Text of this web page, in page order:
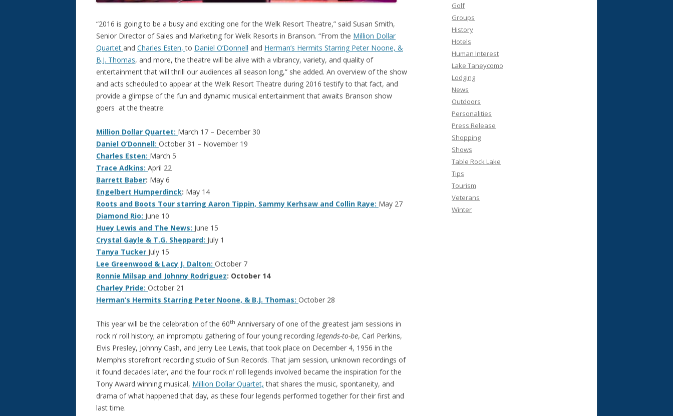
“2016 is going to be a busy and exciting one for the Welk Resort Theatre,” said Susan Smith,
Senior Director of Sales and Marketing for Welk Resorts in Branson. “From the Million Dollar
Quartet and Charles Esten,to Daniel O’Donnell and Herman’s Hermits Starring Peter Noone, &
B.J. Thomas, and more, the theatre will be alive with a vibrancy, variety, and quality of
entertainment that will thrill our audiences all season long,” she added. An overview of the show
and acts scheduled to appear at the Welk Resort Theatre during 2016 testify to that fact, and
provide a glimpse of the fun and dynamic musical entertainment that awaits Branson show
goers at the theatre:
Million Dollar Quartet: March 17 – December 30
Daniel O’Donnell: October 31 – November 19
Charles Esten: March 5
Trace Adkins: April 22
Barrett Baber: May 6
Engelbert Humperdinck: May 14
Roots and Boots Tour starring Aaron Tippin, Sammy Kerhsaw and Collin Raye: May 27
Diamond Rio: June 10
Huey Lewis and The News: June 15
Crystal Gayle & T.G. Sheppard: July 1
Tanya Tucker July 15
Lee Greenwood & Lacy J. Dalton: October 7
Ronnie Milsap and Johnny Rodriguez: October 14
Charley Pride: October 21
Herman’s Hermits Starring Peter Noone, & B.J. Thomas: October 28
This year will be the celebration of the 60th Anniversary of one of the greatest jam sessions in
rock n’ roll history; an impromptu gathering of four young recording legends-to-be, Carl Perkins,
Elvis Presley, Johnny Cash, and Jerry Lee Lewis, that took place on December 4, 1956 in the
Memphis storefront recording studio of Sun Records. That jam session, unknown recordings of
it found decades later, and the four rock n’ roll legends involved became the inspiration for the
Tony Award winning musical, Million Dollar Quartet, that shares the music, spontaneity, and
drama of what happened that day, as these four legends performed together for their first and
last time.
Golf
Groups
History
Hotels
Human Interest
Lake Taneycomo
Lodging
News
Outdoors
Personalities
Press Release
Shopping
Shows
Table Rock Lake
Tips
Tourism
Veterans
Winter